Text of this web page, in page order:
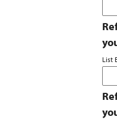
List